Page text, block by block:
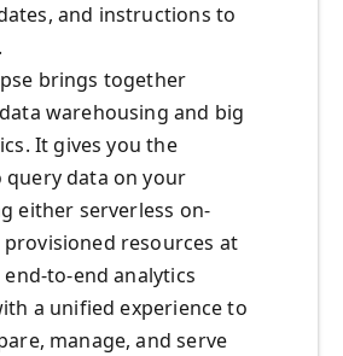
and instructions to
brings together
warehousing and big
It gives you the
data on your
either serverless on-
resources at
end-to-end analytics
a unified experience to
manage, and serve